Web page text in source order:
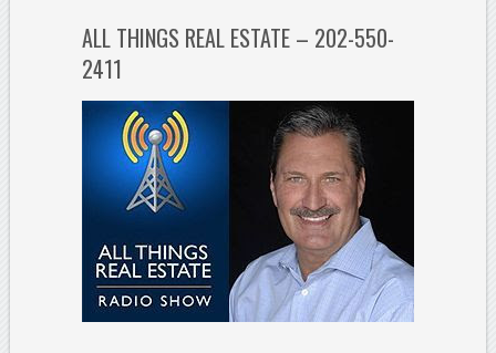
ALL THINGS REAL ESTATE – 202-550-
2411